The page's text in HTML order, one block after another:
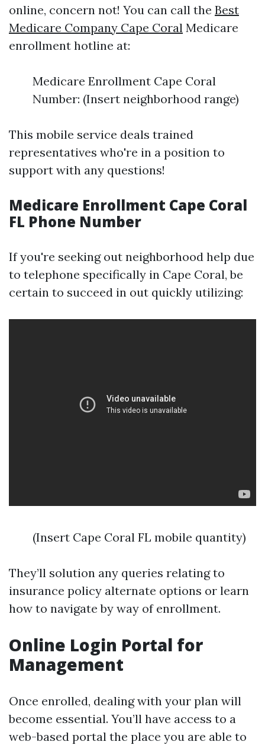
online, concern not! You can call the Best
Medicare Company Cape Coral Medicare
enrollment hotline at:
Medicare Enrollment Cape Coral
Number: (Insert neighborhood range)
This mobile service deals trained
representatives who're in a position to
support with any questions!
Medicare Enrollment Cape Coral
FL Phone Number
If you're seeking out neighborhood help due
to telephone specifically in Cape Coral, be
certain to succeed in out quickly utilizing:
(Insert Cape Coral FL mobile quantity)
They’ll solution any queries relating to
insurance policy alternate options or learn
how to navigate by way of enrollment.
Online Login Portal for
Management
Once enrolled, dealing with your plan will
become essential. You’ll have access to a
web-based portal the place you are able to